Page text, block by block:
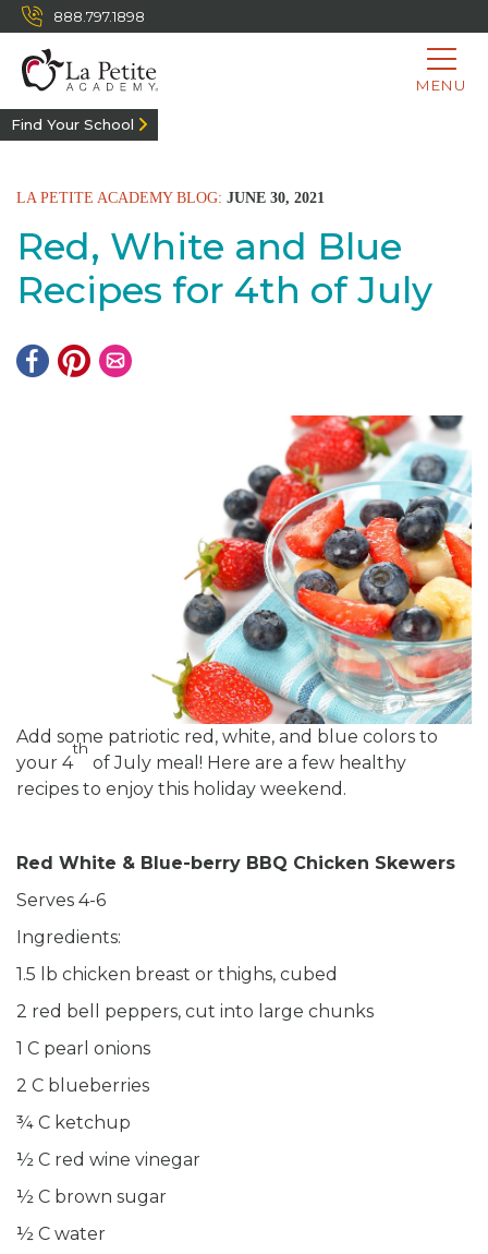
888.797.1898
MENU
Find Your School
LA PETITE ACADEMY BLOG: JUNE 30, 2021
Red, White and Blue
Recipes for 4th of July
Add some patriotic red, white, and blue colors to
your 4
th
of July meal! Here are a few healthy
recipes to enjoy this holiday weekend.
Red White & Blue-berry BBQ Chicken Skewers
Serves 4-6
Ingredients:
1.5 lb chicken breast or thighs, cubed
2 red bell peppers, cut into large chunks
1 C pearl onions
2 C blueberries
¾ C ketchup
½ C red wine vinegar
½ C brown sugar
½ C water